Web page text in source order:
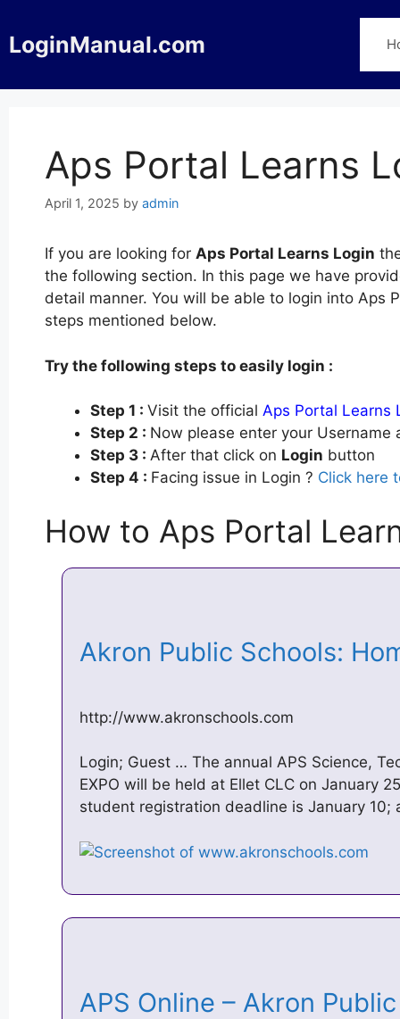
to
content
LoginManual.com
Aps Portal Learns
April 1, 2025 by admin
If you are looking for Aps Portal Learns Login
the following section. In this page we have
detail manner. You will be able to login into Aps
steps mentioned below.
Try the following steps to easily login :
Step 1 : Visit the official Aps Portal Learns
Step 2 : Now please enter your
Step 3 : After that click on Login button
Step 4 : Facing issue in Login ? Click here
How to Aps Portal
Akron Public Schools:
http://www.akronschools.com
Login; Guest … The annual APS Science,
EXPO will be held at Ellet CLC on January
student registration deadline is January 10;
APS Online – Akron